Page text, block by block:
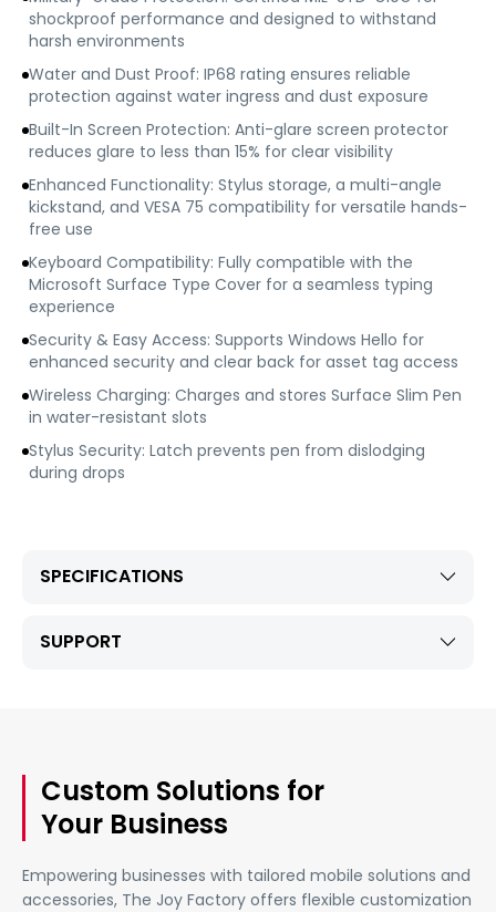
shockproof performance and designed to withstand
harsh environments
Water and Dust Proof: IP68 rating ensures reliable
protection against water ingress and dust exposure
Built-In Screen Protection: Anti-glare screen protector
reduces glare to less than 15% for clear visibility
Enhanced Functionality: Stylus storage, a multi-angle
kickstand, and VESA 75 compatibility for versatile hands-
free use
Keyboard Compatibility: Fully compatible with the
Microsoft Surface Type Cover for a seamless typing
experience
Security & Easy Access: Supports Windows Hello for
enhanced security and clear back for asset tag access
Wireless Charging: Charges and stores Surface Slim Pen
in water-resistant slots
Stylus Security: Latch prevents pen from dislodging
during drops
SPECIFICATIONS
SUPPORT
Custom Solutions for
Your Business
Empowering businesses with tailored mobile solutions and
accessories, The Joy Factory offers flexible customization